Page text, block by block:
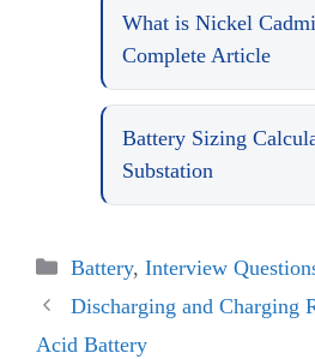
What is Nickel
Complete Article
Battery Sizing
Substation
Categories
Battery, Interview
Discharging and Charging
Acid Battery